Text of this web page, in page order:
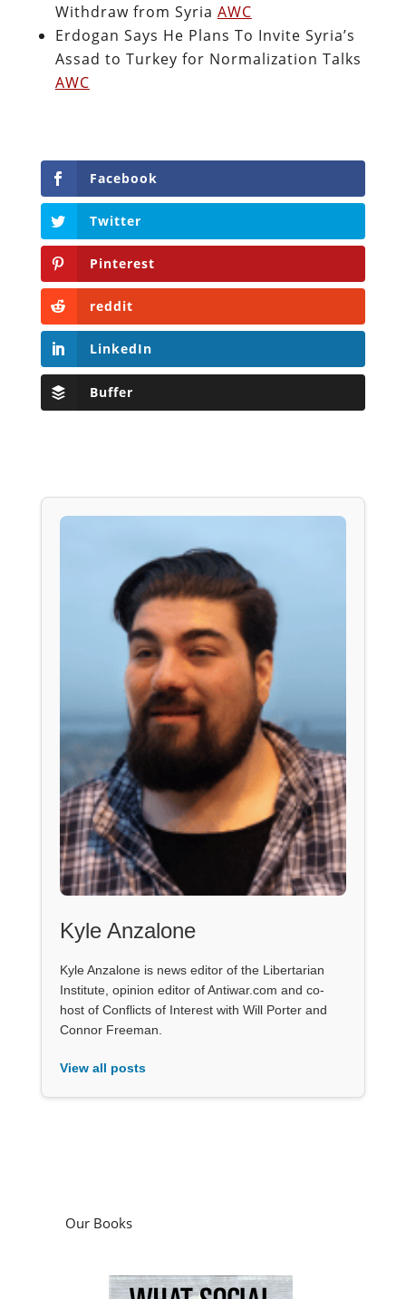
Withdraw from Syria AWC
Erdogan Says He Plans To Invite Syria’s
Assad to Turkey for Normalization Talks
AWC
Facebook
Twitter
Pinterest
reddit
LinkedIn
Buffer
Kyle Anzalone
Kyle Anzalone is news editor of the Libertarian
Institute, opinion editor of Antiwar.com and co-
host of Conflicts of Interest with Will Porter and
Connor Freeman.
View all posts
Our Books